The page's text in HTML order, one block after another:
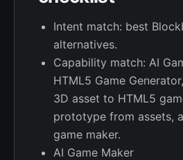
Intent match: best
alternatives.
Capability match: AI
HTML5 Game
3D asset to HTML5
prototype from assets,
game maker.
AI Game Maker